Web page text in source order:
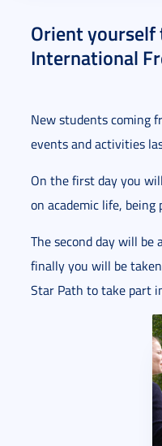
Orient yourself
International
New students coming
events and activities
On the first day you
on academic life,
The second day will
finally you will be
Star Path to take part